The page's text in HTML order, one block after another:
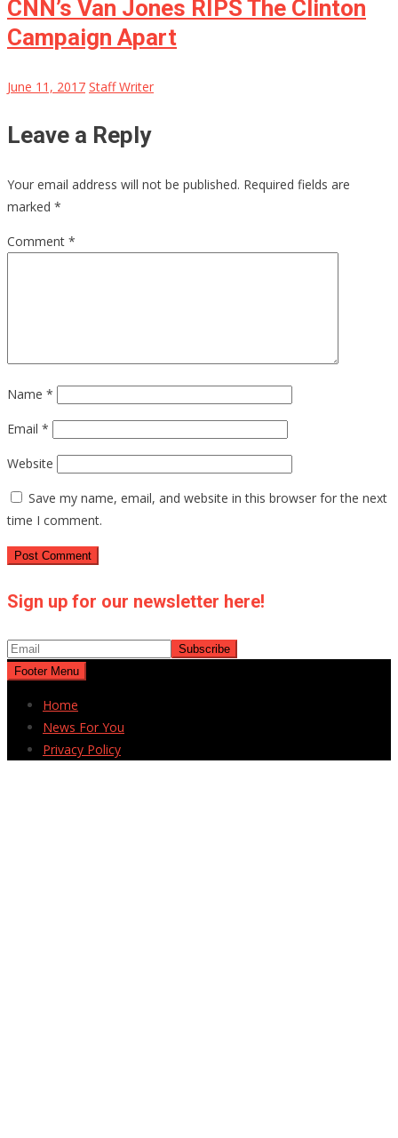
CNN’s Van Jones RIPS The Clinton
Campaign Apart
June 11, 2017 Staff Writer
Leave a Reply
Your email address will not be published. Required fields are
marked *
Comment *
Name *
Email *
Website
Save my name, email, and website in this browser for the next
time I comment.
Sign up for our newsletter here!
Footer Menu
Home
News For You
Privacy Policy